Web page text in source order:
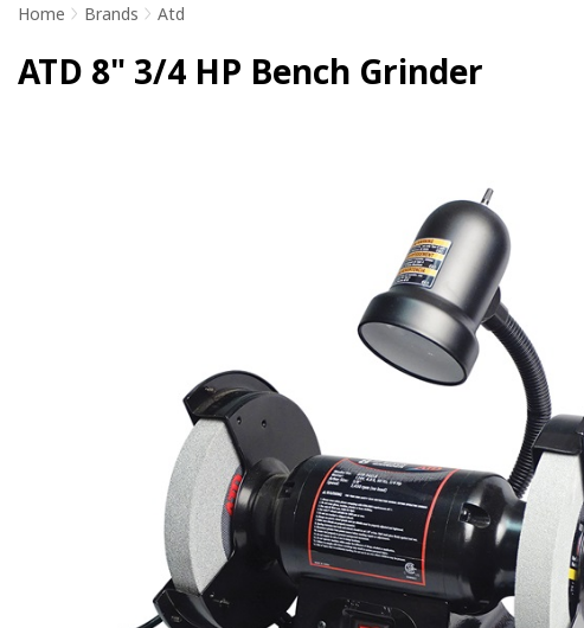
Home > Brands > Atd
ATD 8" 3/4 HP Bench Grinder